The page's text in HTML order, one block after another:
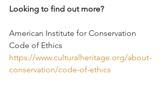
Looking to find out more?
American Institute for Conservation
Code of Ethics
https://www.culturalheritage.org/about-
conservation/code-of-ethics